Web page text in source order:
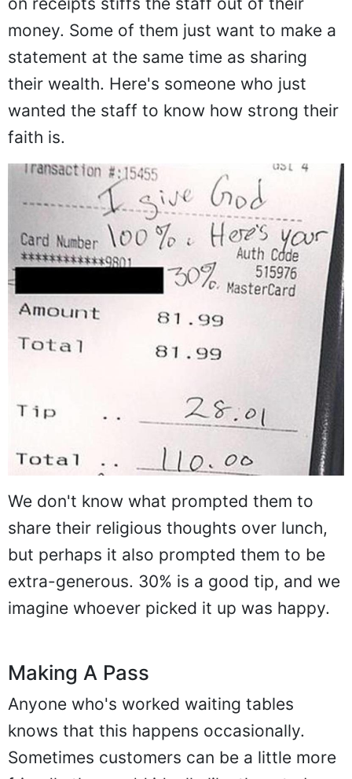
money. Some of them just want to make a
statement at the same time as sharing
their wealth. Here's someone who just
wanted the staff to know how strong their
faith is.
We don't know what prompted them to
share their religious thoughts over lunch,
but perhaps it also prompted them to be
extra-generous. 30% is a good tip, and we
imagine whoever picked it up was happy.
Making A Pass
Anyone who's worked waiting tables
knows that this happens occasionally.
Sometimes customers can be a little more